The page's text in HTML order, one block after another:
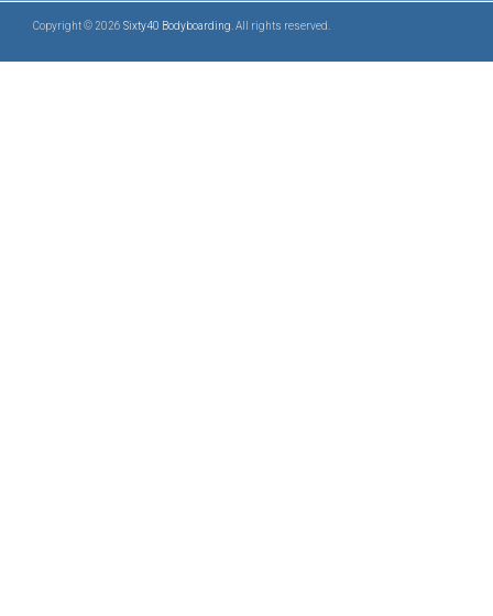
Copyright © 2026 Sixty40 Bodyboarding . All rights reserved.